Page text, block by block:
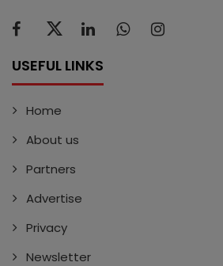
USEFUL LINKS
Home
About us
Partners
Advertise
Privacy
Newsletter